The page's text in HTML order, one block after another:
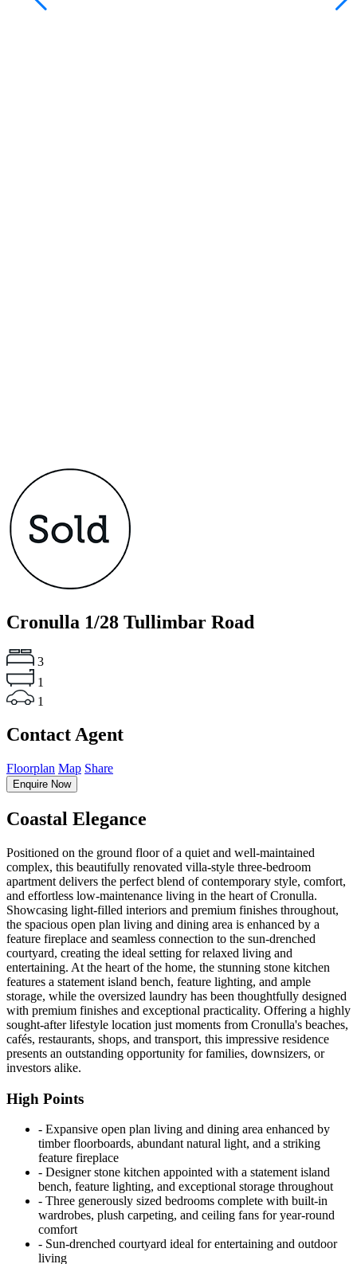
Cronulla 1/28 Tullimbar Road
3
1
1
Contact Agent
Floorplan Map Share
Enquire Now
Coastal Elegance
Positioned on the ground floor of a quiet and well-maintained
complex, this beautifully renovated villa-style three-bedroom
apartment delivers the perfect blend of contemporary style, comfort,
and effortless low-maintenance living in the heart of Cronulla.
Showcasing light-filled interiors and premium finishes throughout,
the spacious open plan living and dining area is enhanced by a
feature fireplace and seamless connection to the sun-drenched
courtyard, creating the ideal setting for relaxed living and
entertaining. At the heart of the home, the stunning stone kitchen
features a statement island bench, feature lighting, and ample
storage, while the oversized laundry has been thoughtfully designed
with premium finishes and exceptional practicality. Offering a highly
sought-after lifestyle location just moments from Cronulla's beaches,
cafés, restaurants, shops, and transport, this impressive residence
presents an outstanding opportunity for families, downsizers, or
investors alike.
High Points
‐ Expansive open plan living and dining area enhanced by
timber floorboards, abundant natural light, and a striking
feature fireplace
‐ Designer stone kitchen appointed with a statement island
bench, feature lighting, and exceptional storage throughout
‐ Three generously sized bedrooms complete with built-in
wardrobes, plush carpeting, and ceiling fans for year-round
comfort
‐ Sun-drenched courtyard ideal for entertaining and outdoor
living